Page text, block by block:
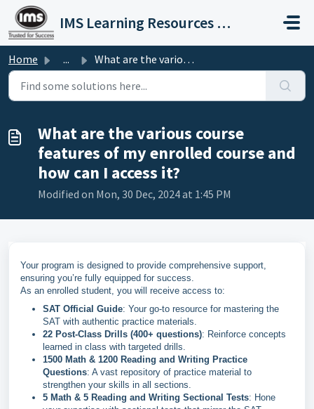
Skip to main content
IMS Learning Resources Private Limited
Home ... What are the various course features of my enrolled cours...
What are the various course
features of my enrolled course and
how can I access it?
Modified on Mon, 30 Dec, 2024 at 1:45 PM
Your program is designed to provide comprehensive support,
ensuring you’re fully equipped for success.
As an enrolled student, you will receive access to:
SAT Official Guide: Your go-to resource for mastering the
SAT with authentic practice materials.
22 Post-Class Drills (400+ questions): Reinforce concepts
learned in class with targeted drills.
1500 Math & 1200 Reading and Writing Practice
Questions: A vast repository of practice material to
strengthen your skills in all sections.
5 Math & 5 Reading and Writing Sectional Tests: Hone